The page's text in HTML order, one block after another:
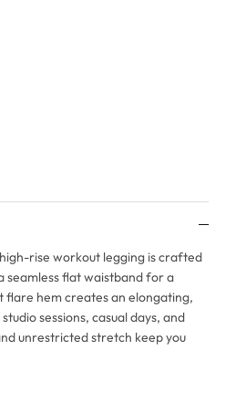
rise workout legging is crafted
flat waistband for a
flare hem creates an elongating,
sessions, casual days, and
unrestricted stretch keep you